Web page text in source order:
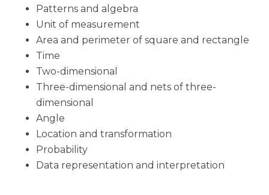
Patterns and algebra
Unit of measurement
Area and perimeter of square and rectangle
Time
Two-dimensional
Three-dimensional and nets of three-
dimensional
Angle
Location and transformation
Probability
Data representation and interpretation